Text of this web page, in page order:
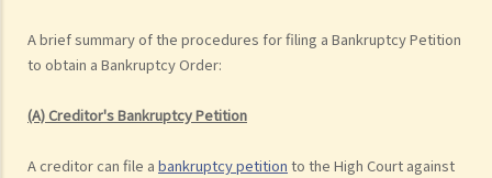
A brief summary of the procedures for filing a Bankruptcy Petition
to obtain a Bankruptcy Order:
(A) Creditor's Bankruptcy Petition
A creditor can file a bankruptcy petition to the High Court against